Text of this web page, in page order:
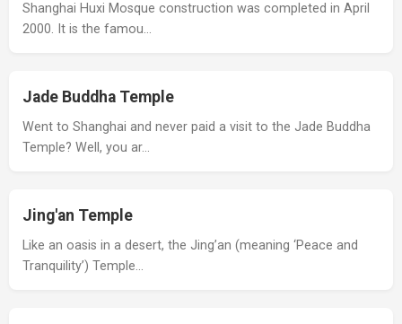
Shanghai Huxi Mosque construction was completed in April
2000. It is the famou…
Jade Buddha Temple
Went to Shanghai and never paid a visit to the Jade Buddha
Temple? Well, you ar…
Jing'an Temple
Like an oasis in a desert, the Jing’an (meaning ‘Peace and
Tranquility’) Temple…